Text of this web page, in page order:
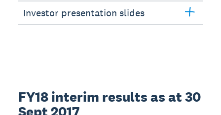
Investor presentation slides
FY18 interim results as at 30